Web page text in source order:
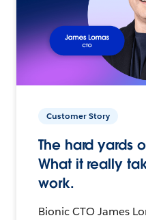
Customer Story
The hard yards
What it really
work.
Bionic CTO James